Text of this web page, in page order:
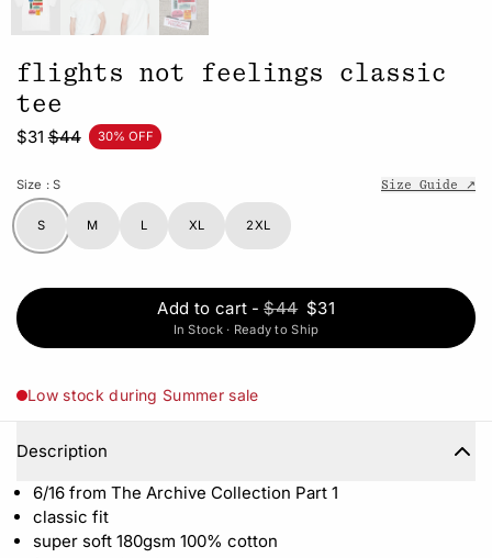
flights not feelings classic
tee
$31 $44 30% OFF
Size : S Size Guide ↗
S M L XL 2XL
Add to cart - $44 $31
In Stock · Ready to Ship
Low stock during Summer sale
Description
6/16 from The Archive Collection Part 1
classic fit
super soft 180gsm 100% cotton